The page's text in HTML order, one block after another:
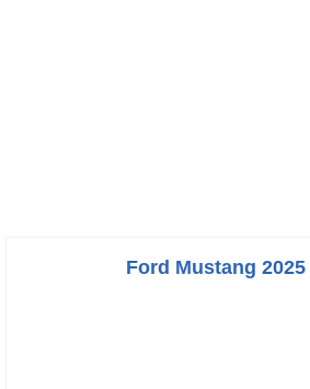
Ford Mustang